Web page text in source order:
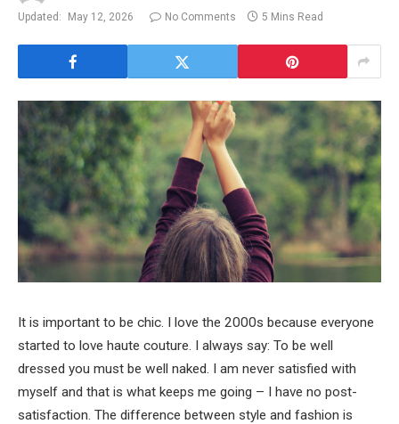
Updated:
May 12, 2026 No Comments 5 Mins Read
It is important to be chic. I love the 2000s because everyone
started to love haute couture. I always say: To be well
dressed you must be well naked. I am never satisfied with
myself and that is what keeps me going – I have no post-
satisfaction. The difference between style and fashion is